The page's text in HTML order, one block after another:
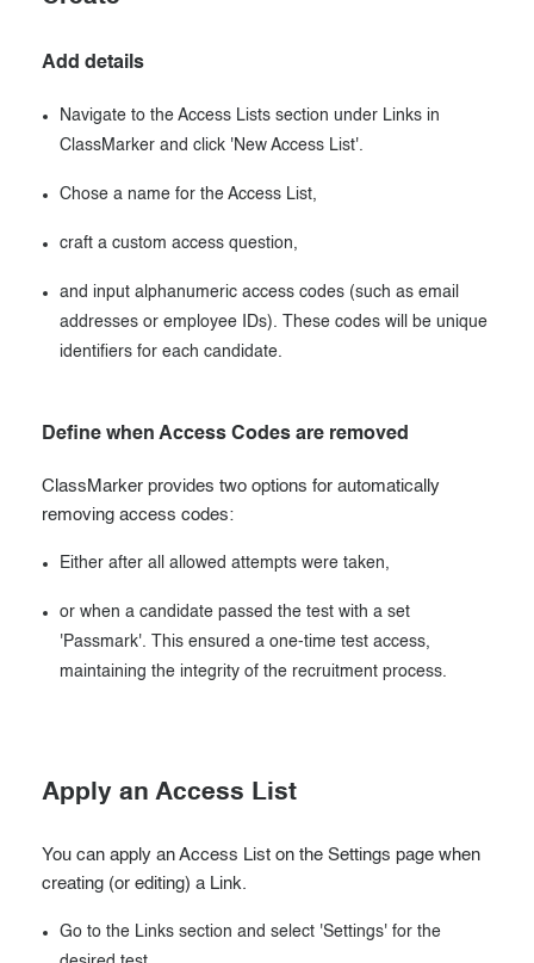
Add details
Navigate to the Access Lists section under Links in
ClassMarker and click 'New Access List'.
Chose a name for the Access List,
craft a custom access question,
and input alphanumeric access codes (such as email
addresses or employee IDs). These codes will be unique
identifiers for each candidate.
Define when Access Codes are removed
ClassMarker provides two options for automatically
removing access codes:
Either after all allowed attempts were taken,
or when a candidate passed the test with a set
'Passmark'. This ensured a one-time test access,
maintaining the integrity of the recruitment process.
Apply an Access List
You can apply an Access List on the Settings page when
creating (or editing) a Link.
Go to the Links section and select 'Settings' for the